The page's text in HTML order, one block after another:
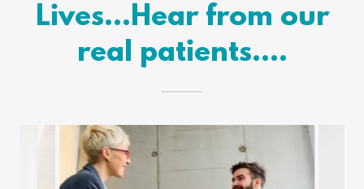
Lives...Hear from our
real patients....